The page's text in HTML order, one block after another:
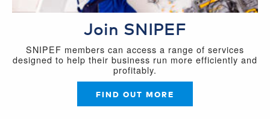
Join SNIPEF
SNIPEF members can access a range of services
designed to help their business run more efficiently and
profitably.
FIND OUT MORE